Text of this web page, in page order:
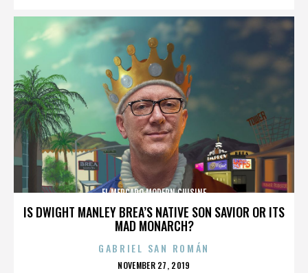
IS DWIGHT MANLEY BREA’S NATIVE SON SAVIOR OR ITS
MAD MONARCH?
EL MERCADO MODERN CUISINE
GABRIEL SAN ROMÁN
POSTED
NOVEMBER 27, 2019